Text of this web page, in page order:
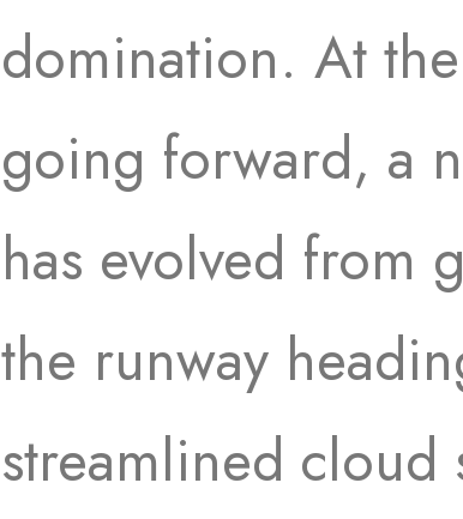
domination. At
going forward, a
has evolved from
the runway
streamlined cloud